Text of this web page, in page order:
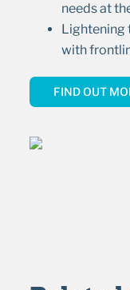
needs at
Lightening
with
FIND OUT